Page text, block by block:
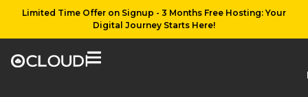
Limited Time Offer on Signup - 3 Months Free Hosting: Your
Digital Journey Starts Here!